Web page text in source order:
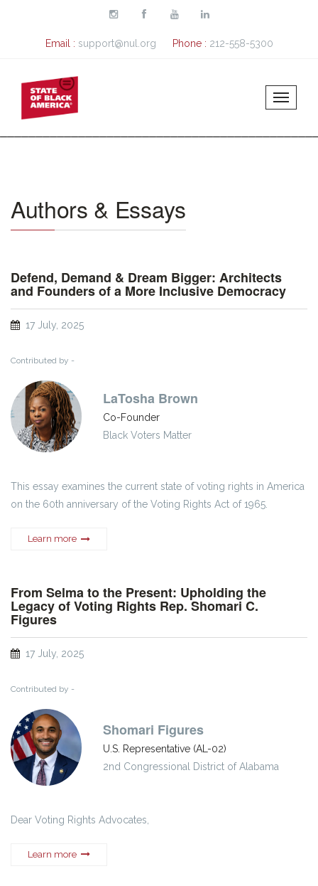
Email : support@nul.org Phone : 212-558-5300
Authors & Essays
Defend, Demand & Dream Bigger: Architects
and Founders of a More Inclusive Democracy
17 July, 2025
Contributed by -
LaTosha Brown
Co-Founder
Black Voters Matter
This essay examines the current state of voting rights in America
on the 60th anniversary of the Voting Rights Act of 1965.
Learn more
From Selma to the Present: Upholding the
Legacy of Voting Rights Rep. Shomari C.
Figures
17 July, 2025
Contributed by -
Shomari Figures
U.S. Representative (AL-02)
2nd Congressional District of Alabama
Dear Voting Rights Advocates,
Learn more